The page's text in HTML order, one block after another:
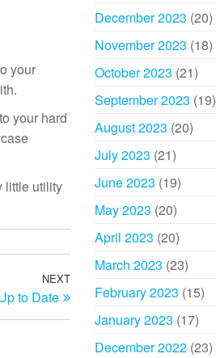
your
your hard
little utility
Next
Post
NEXT
to Date
December 2023 (20)
November 2023 (18)
October 2023 (21)
September 2023 (19)
August 2023 (20)
July 2023 (21)
June 2023 (19)
May 2023 (20)
April 2023 (20)
March 2023 (23)
February 2023 (15)
January 2023 (17)
December 2022(23)